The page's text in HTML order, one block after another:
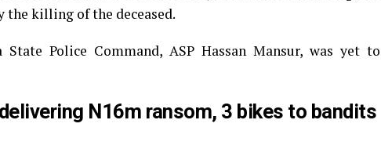
the killing of the deceased.
Police Command, ASP Hassan Mansur, was yet to
N16m ransom, 3 bikes to bandits